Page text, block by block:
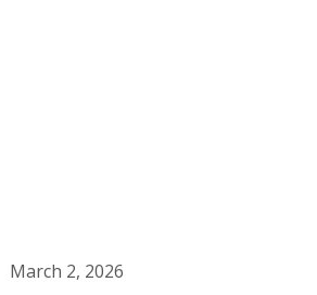
March 2, 2026